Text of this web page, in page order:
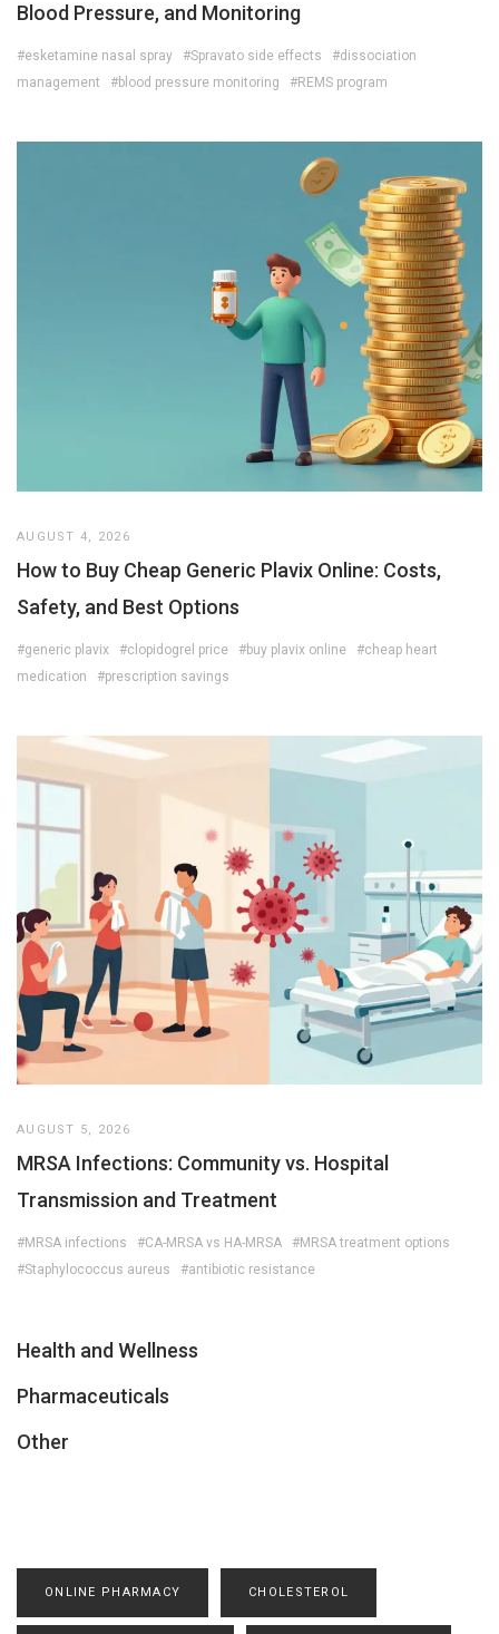
Blood Pressure, and Monitoring
#esketamine nasal spray #Spravato side effects
#dissociation
management
#blood pressure monitoring #REMS program
AUGUST 4, 2026
How to Buy Cheap Generic Plavix Online: Costs,
Safety, and Best Options
#generic plavix #clopidogrel price #buy plavix online
#cheap heart
medication
#prescription savings
AUGUST 5, 2026
MRSA Infections: Community vs. Hospital
Transmission and Treatment
#MRSA infections #CA-MRSA vs HA-MRSA
#MRSA treatment options
#Staphylococcus aureus
#antibiotic resistance
Health and Wellness
Pharmaceuticals
Other
ONLINE PHARMACY CHOLESTEROL